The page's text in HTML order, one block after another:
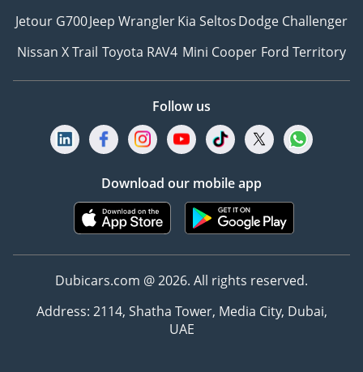
Jetour G700Jeep WranglerKia SeltosDodge Challenger
Nissan X Trail Toyota RAV4 Mini Cooper Ford Territory
Follow us
Download our mobile app
Dubicars.com @ 2026. All rights reserved.
Address: 2114, Shatha Tower, Media City, Dubai,
UAE